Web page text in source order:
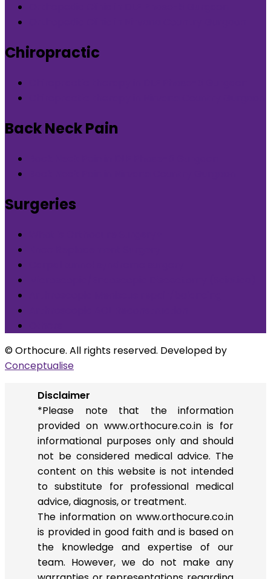
Chiropractic
Back Neck Pain
Surgeries
© Orthocure. All rights reserved. Developed by
Conceptualise
Disclaimer
*Please note that the information
provided on www.orthocure.co.in is for
informational purposes only and should
not be considered medical advice. The
content on this website is not intended
to substitute for professional medical
advice, diagnosis, or treatment.
The information on www.orthocure.co.in
is provided in good faith and is based on
the knowledge and expertise of our
team. However, we do not make any